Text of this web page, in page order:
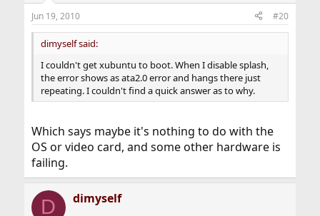
Jun 19, 2010 #20
dimyself said:
I couldn't get xubuntu to boot. When I disable splash,
the error shows as ata2.0 error and hangs there just
repeating. I couldn't find a quick answer as to why.
Which says maybe it's nothing to do with the
OS or video card, and some other hardware is
failing.
D dimyself